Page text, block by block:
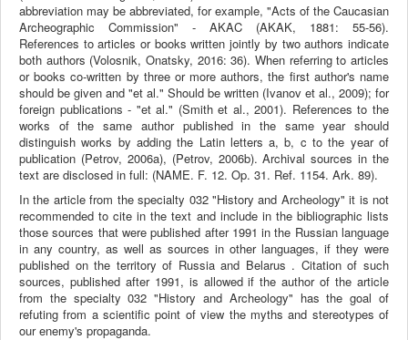
abbreviation may be abbreviated, for example, "Acts of the Caucasian
Archeographic Commission" - AKAC (AKAK, 1881: 55-56).
References to articles or books written jointly by two authors indicate
both authors (Volosnik, Onatsky, 2016: 36). When referring to articles
or books co-written by three or more authors, the first author's name
should be given and "et al." Should be written (Ivanov et al., 2009); for
foreign publications - "et al." (Smith et al., 2001). References to the
works of the same author published in the same year should
distinguish works by adding the Latin letters a, b, c to the year of
publication (Petrov, 2006a), (Petrov, 2006b). Archival sources in the
text are disclosed in full: (NAME. F. 12. Op. 31. Ref. 1154. Ark. 89).
In the article from the specialty 032 "History and Archeology" it is not
recommended to cite in the text and include in the bibliographic lists
those sources that were published after 1991 in the Russian language
in any country, as well as sources in other languages, if they were
published on the territory of Russia and Belarus . Citation of such
sources, published after 1991, is allowed if the author of the article
from the specialty 032 "History and Archeology" has the goal of
refuting from a scientific point of view the myths and stereotypes of
our enemy's propaganda.